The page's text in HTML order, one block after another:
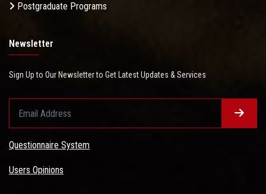
Postgraduate Programs
Newsletter
Sign Up to Our Newsletter to Get Latest Updates & Services
Questionnaire System
Users Opinions